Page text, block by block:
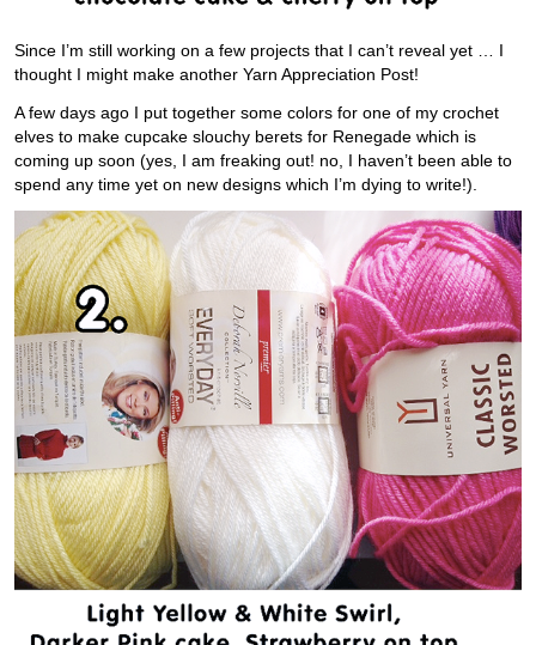
Since I’m still working on a few projects that I can’t reveal yet … I
thought I might make another Yarn Appreciation Post!
A few days ago I put together some colors for one of my crochet
elves to make cupcake slouchy berets for Renegade which is
coming up soon (yes, I am freaking out! no, I haven’t been able to
spend any time yet on new designs which I’m dying to write!).